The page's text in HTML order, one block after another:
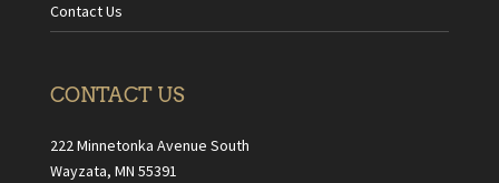
Contact Us
CONTACT US
222 Minnetonka Avenue South
Wayzata, MN 55391